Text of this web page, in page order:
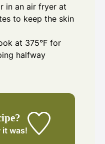
in an air fryer at
to keep the skin
at 375°F for
halfway
it was!